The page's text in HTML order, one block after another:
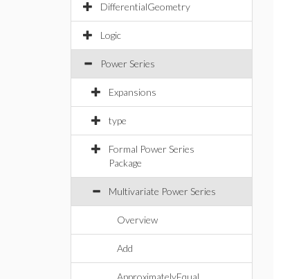
DifferentialGeometry
Logic
Power Series
Expansions
type
Formal Power Series
Package
Multivariate Power Series
Overview
Add
ApproximatelyEqual